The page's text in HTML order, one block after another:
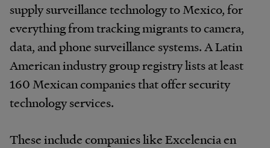
supply surveillance technology to Mexico, for
everything from tracking migrants to camera,
data, and phone surveillance systems. A Latin
American industry group registry lists at least
160 Mexican companies that offer security
technology services.
These include companies like Excelencia en